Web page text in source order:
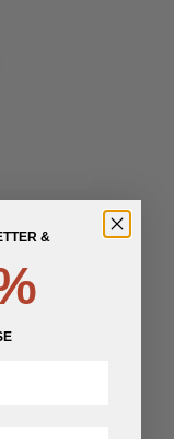
Corona
&